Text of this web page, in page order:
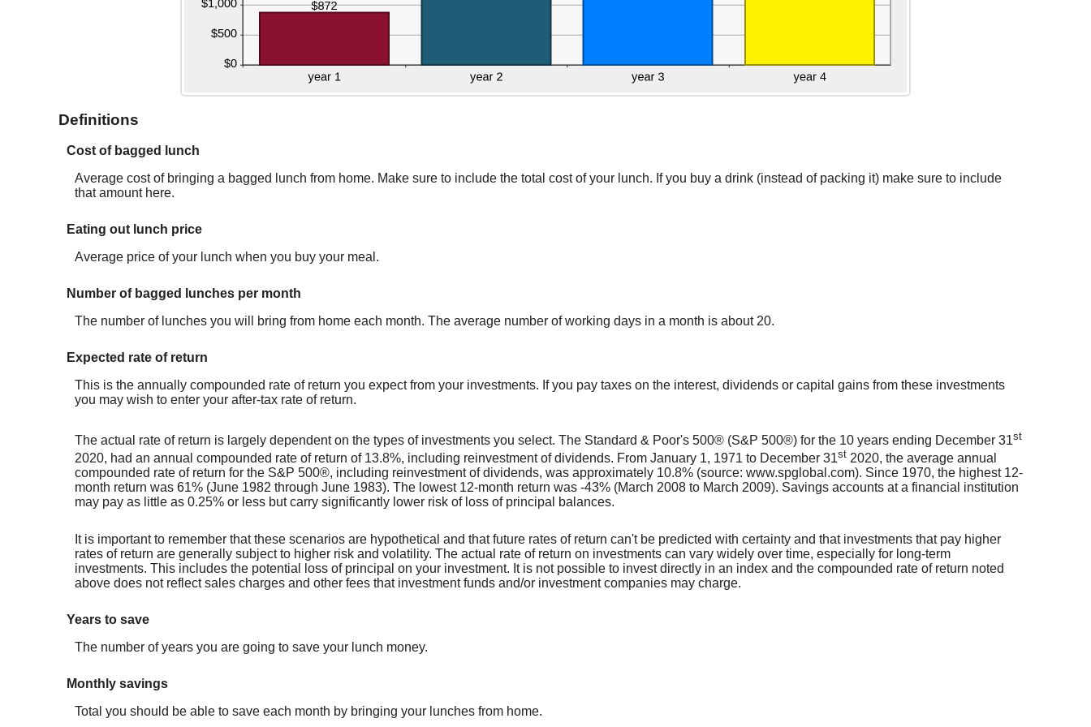
Definitions
Cost of bagged lunch
Average cost of bringing a bagged lunch from home. Make sure to include the total cost of your lunch. If you buy a drink (instead of packing it) make sure to include
that amount here.
Eating out lunch price
Average price of your lunch when you buy your meal.
Number of bagged lunches per month
The number of lunches you will bring from home each month. The average number of working days in a month is about 20.
Expected rate of return
This is the annually compounded rate of return you expect from your investments. If you pay taxes on the interest, dividends or capital gains from these investments
you may wish to enter your after-tax rate of return.
The actual rate of return is largely dependent on the types of investments you select. The Standard & Poor's 500® (S&P 500®) for the 10 years ending December 31st
2020, had an annual compounded rate of return of 13.8%, including reinvestment of dividends. From January 1, 1971 to December 31st 2020, the average annual
compounded rate of return for the S&P 500®, including reinvestment of dividends, was approximately 10.8% (source: www.spglobal.com). Since 1970, the highest 12-
month return was 61% (June 1982 through June 1983). The lowest 12-month return was -43% (March 2008 to March 2009). Savings accounts at a financial institution
may pay as little as 0.25% or less but carry significantly lower risk of loss of principal balances.
It is important to remember that these scenarios are hypothetical and that future rates of return can't be predicted with certainty and that investments that pay higher
rates of return are generally subject to higher risk and volatility. The actual rate of return on investments can vary widely over time, especially for long-term
investments. This includes the potential loss of principal on your investment. It is not possible to invest directly in an index and the compounded rate of return noted
above does not reflect sales charges and other fees that investment funds and/or investment companies may charge.
Years to save
The number of years you are going to save your lunch money.
Monthly savings
Total you should be able to save each month by bringing your lunches from home.